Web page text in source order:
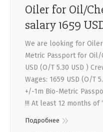
Oiler for Oil/
salary 1659
We are looking for
Metric Passport for Oil/
USD (O/T 5.30 USD )
Wages: 1659 USD (O/T
+/-1m Bio-Metric
!!! At least 12 months
Подробнее